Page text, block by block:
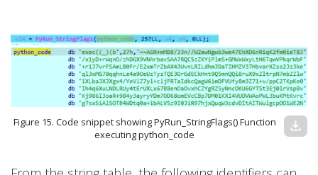
Figure 15. Code snippet showing PyRun_StringFlags() Function
executing python_code
download